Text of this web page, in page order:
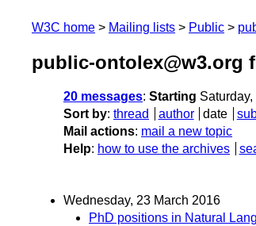
W3C home Mailing lists Public
public-ontolex@w3.org
20 messages: Starting
Sort by: thread author date
Mail actions: mail a new topic
Help: how to use the archives
Wednesday, 23 March 2016
PhD positions in Natural